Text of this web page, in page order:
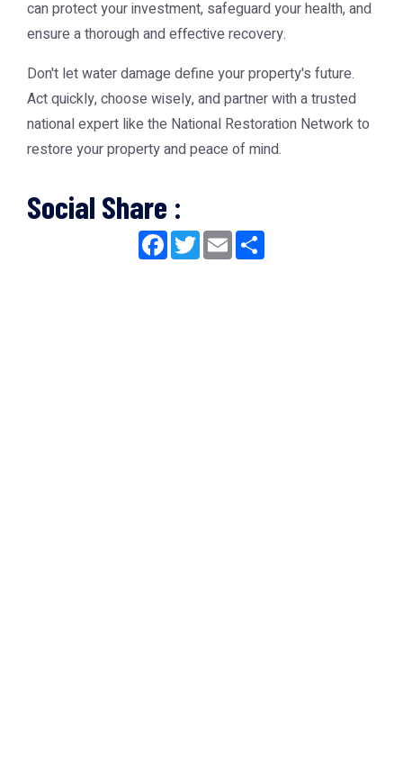
can protect your investment, safeguard your health, and
ensure a thorough and effective recovery.
Don't let water damage define your property's future.
Act quickly, choose wisely, and partner with a trusted
national expert like the National Restoration Network to
restore your property and peace of mind.
Social Share :
Facebook
TwitterEmail